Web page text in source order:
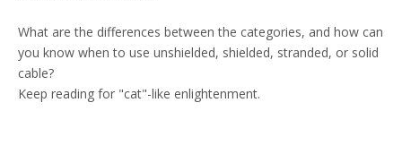
What are the differences between the categories, and how can
you know when to use unshielded, shielded, stranded, or solid
cable?
Keep reading for "cat"-like enlightenment.